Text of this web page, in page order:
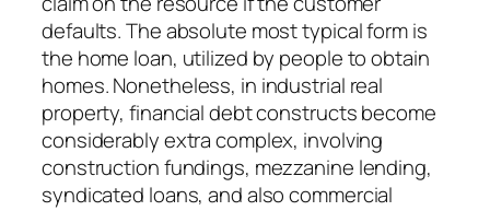
defaults. The absolute most typical form is
the home loan, utilized by people to obtain
homes. Nonetheless, in industrial real
property, financial debt constructs become
considerably extra complex, involving
construction fundings, mezzanine lending,
syndicated loans, and also commercial